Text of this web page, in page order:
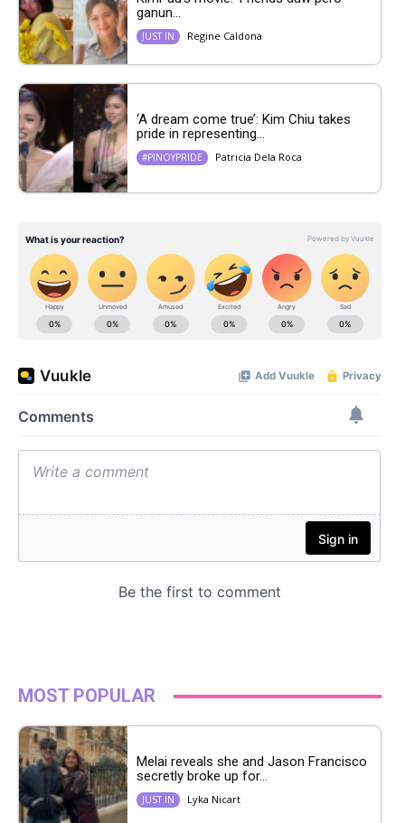
ganun...
JUST IN Regine Caldona
‘A dream come true’: Kim Chiu takes
pride in representing...
#PINOYPRIDE Patricia Dela Roca
MOST POPULAR
Melai reveals she and Jason Francisco
secretly broke up for...
JUST IN Lyka Nicart